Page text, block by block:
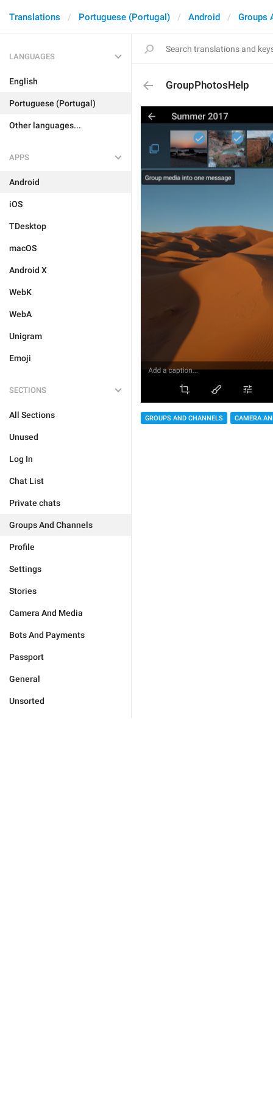
Translations Portuguese (Portugal) Android Groups
LANGUAGES
English
Portuguese (Portugal)
Other languages...
APPS
Android
iOS
TDesktop
macOS
Android X
WebK
WebA
Unigram
Emoji
SECTIONS
All Sections
Unused
Log In
Chat List
Private chats
Groups And Channels
Profile
Settings
Stories
Camera And Media
Bots And Payments
Passport
General
Unsorted
GroupPhotosHelp
GROUPS AND CHANNELS CAMERA